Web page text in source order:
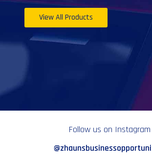
View All Products
Follow us on Instagram